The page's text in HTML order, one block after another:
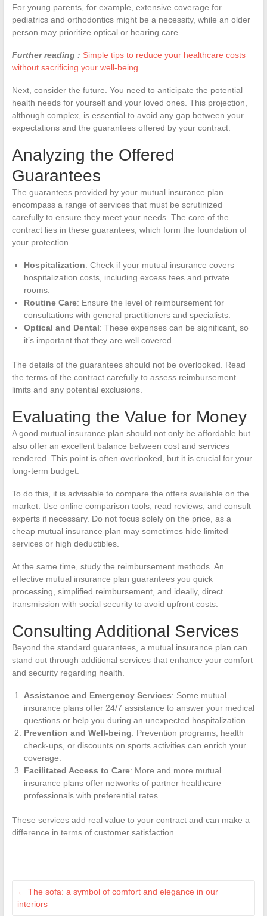
For young parents, for example, extensive coverage for
pediatrics and orthodontics might be a necessity, while an older
person may prioritize optical or hearing care.
Further reading : Simple tips to reduce your healthcare costs
without sacrificing your well-being
Next, consider the future. You need to anticipate the potential
health needs for yourself and your loved ones. This projection,
although complex, is essential to avoid any gap between your
expectations and the guarantees offered by your contract.
Analyzing the Offered
Guarantees
The guarantees provided by your mutual insurance plan
encompass a range of services that must be scrutinized
carefully to ensure they meet your needs. The core of the
contract lies in these guarantees, which form the foundation of
your protection.
Hospitalization: Check if your mutual insurance covers
hospitalization costs, including excess fees and private
rooms.
Routine Care: Ensure the level of reimbursement for
consultations with general practitioners and specialists.
Optical and Dental: These expenses can be significant, so
it’s important that they are well covered.
The details of the guarantees should not be overlooked. Read
the terms of the contract carefully to assess reimbursement
limits and any potential exclusions.
Evaluating the Value for Money
A good mutual insurance plan should not only be affordable but
also offer an excellent balance between cost and services
rendered. This point is often overlooked, but it is crucial for your
long-term budget.
To do this, it is advisable to compare the offers available on the
market. Use online comparison tools, read reviews, and consult
experts if necessary. Do not focus solely on the price, as a
cheap mutual insurance plan may sometimes hide limited
services or high deductibles.
At the same time, study the reimbursement methods. An
effective mutual insurance plan guarantees you quick
processing, simplified reimbursement, and ideally, direct
transmission with social security to avoid upfront costs.
Consulting Additional Services
Beyond the standard guarantees, a mutual insurance plan can
stand out through additional services that enhance your comfort
and security regarding health.
Assistance and Emergency Services: Some mutual
insurance plans offer 24/7 assistance to answer your medical
questions or help you during an unexpected hospitalization.
Prevention and Well-being: Prevention programs, health
check-ups, or discounts on sports activities can enrich your
coverage.
Facilitated Access to Care: More and more mutual
insurance plans offer networks of partner healthcare
professionals with preferential rates.
These services add real value to your contract and can make a
difference in terms of customer satisfaction.
← The sofa: a symbol of comfort and elegance in our
interiors